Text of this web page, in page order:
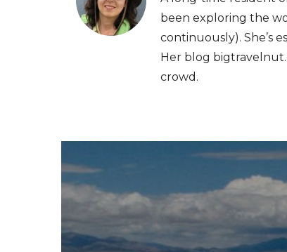
been exploring the
continuously). She’s
Her blog
crowd.